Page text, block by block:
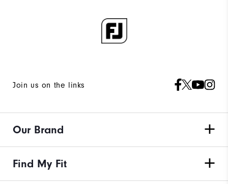
Join us on the links
Our Brand
Find My Fit